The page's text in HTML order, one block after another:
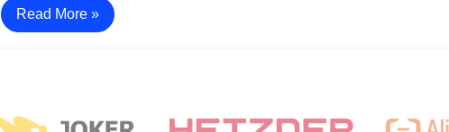
Read More »